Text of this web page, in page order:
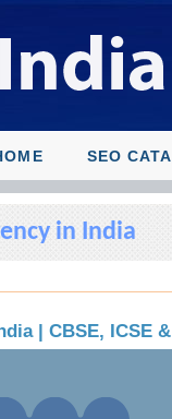
SEO
in India
| CBSE, ICSE